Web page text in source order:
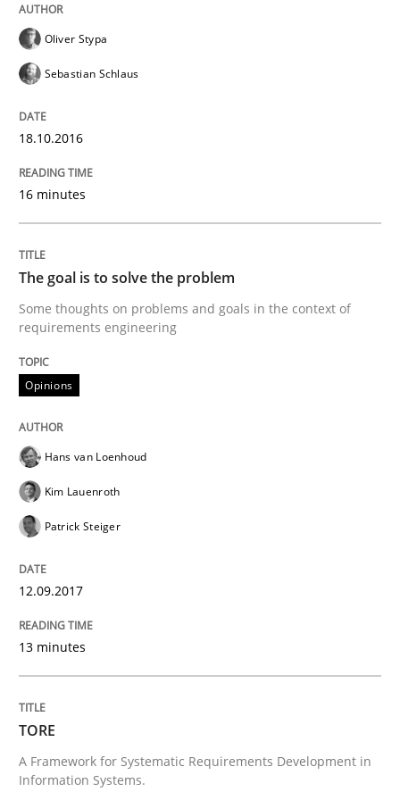
Methods
TORE
A Framework for Systematic Requirements
Written byDr. Sebastian Adam
Methods
Tracing Change Requests
From Requirements to Code
21. February 2017 · 26 minutes read
READ ARTICLE
Oliver Stypa
Sebastian Schlaus
18.10.2016
16 minutes
The goal is to solve the problem
Some thoughts on problems and goals in the context of
requirements engineering
Opinions
Hans van Loenhoud
Kim Lauenroth
Patrick Steiger
12.09.2017
13 minutes
TORE
A Framework for Systematic Requirements Development in
Information Systems.